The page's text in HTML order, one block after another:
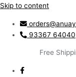
Skip to content
93367 64040
Free